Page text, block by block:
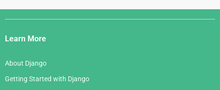
Django
Links
Learn More
About Django
Getting Started with Django